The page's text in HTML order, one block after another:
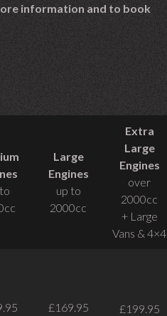
information and to book
Large
Engines
up to
2000cc
Extra
Large
Engines
over
2000cc
+ Large
Vans & 4×4
£169.95 £199.95